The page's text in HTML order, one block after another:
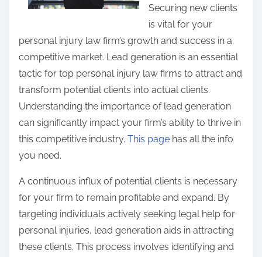
u
o
s
t
n
Securing new clients
is vital for your
personal injury law firm’s growth and success in a
competitive market. Lead generation is an essential
tactic for top personal injury law firms to attract and
transform potential clients into actual clients.
Understanding the importance of lead generation
can significantly impact your firm’s ability to thrive in
this competitive industry. This page has all the info
you need.
A continuous influx of potential clients is necessary
for your firm to remain profitable and expand. By
targeting individuals actively seeking legal help for
personal injuries, lead generation aids in attracting
these clients. This process involves identifying and